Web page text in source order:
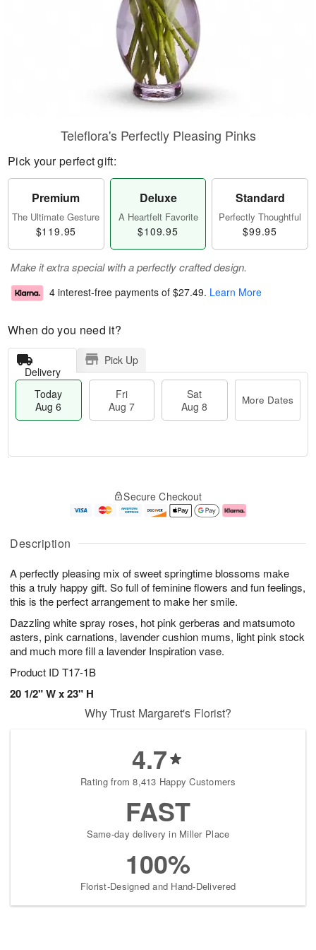
Description
A perfectly pleasing mix of sweet springtime blossoms make
this a truly happy gift. So full of feminine flowers and fun feelings,
this is the perfect arrangement to make her smile.
Dazzling white spray roses, hot pink gerberas and matsumoto
asters, pink carnations, lavender cushion mums, light pink stock
and much more fill a lavender Inspiration vase.
Product ID T17-1B
20 1/2" W x 23" H
Teleflora's Perfectly Pleasing Pinks
Pick your perfect gift:
Premium
The Ultimate Gesture
$119.95
Deluxe
A Heartfelt Favorite
$109.95
Standard
Perfectly Thoughtful
$99.95
Make it extra special with a perfectly crafted design.
4 interest-free payments of $27.49. Learn More
When do you need it?
Delivery
Pick Up
Today
Aug 6
Fri
Aug 7
Sat
Aug 8
More Dates
A
u
6
g
g
e
s
Secure Checkout
Why Trust Margaret's Florist?
4.7
Rating from 8,413 Happy Customers
FAST
Same-day delivery in Miller Place
100%
Florist-Designed and Hand-Delivered